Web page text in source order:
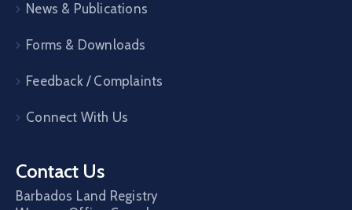
News & Publications
Forms & Downloads
Feedback / Complaints
Connect With Us
Contact Us
Barbados Land Registry